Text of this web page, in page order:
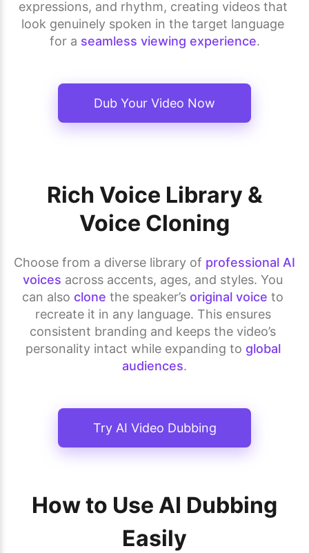
expressions, and rhythm, creating videos that
look genuinely spoken in the target language
for a seamless viewing experience.
Dub Your Video Now
Rich Voice Library &
Voice Cloning
Choose from a diverse library of professional AI
voices across accents, ages, and styles. You
can also clone the speaker’s original voice to
recreate it in any language. This ensures
consistent branding and keeps the video’s
personality intact while expanding to global
audiences.
Try AI Video Dubbing
How to Use AI Dubbing
Easily